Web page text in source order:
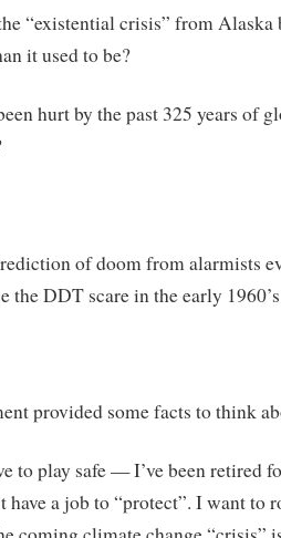
“existential crisis” from Alaska
it used to be?
hurt by the past 325 years of
of doom from alarmists
the DDT scare in the early
provided some facts to think
to play safe — I’ve been retired
have a job to “protect”. I want to